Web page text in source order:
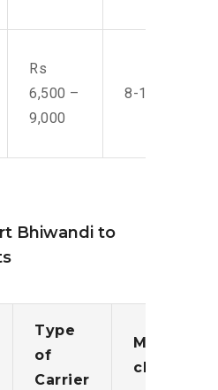
Rs
6,500 –
9,000
8-10 Men
Bhiwandi to
Type
of
Carrier
Moving
charges